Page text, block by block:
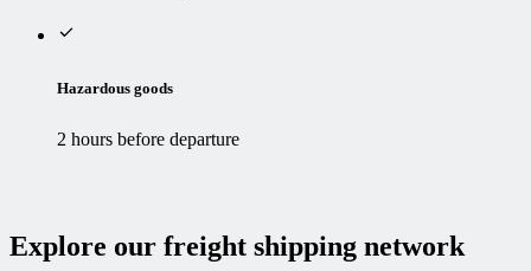
Hazardous goods
2 hours before departure
Explore our freight shipping network